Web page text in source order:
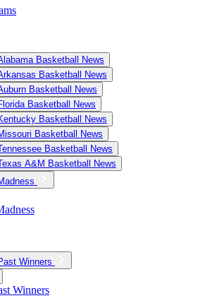
Basketball News
Basketball News
Basketball News
Basketball News
Basketball News
Basketball News
Basketball News
A&M Basketball News
Winners
Winners